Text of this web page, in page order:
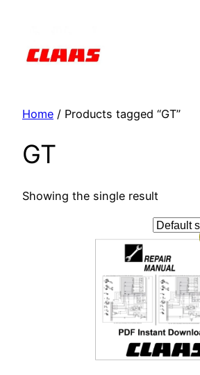
content
Home / Products tagged “GT”
GT
Showing the single result